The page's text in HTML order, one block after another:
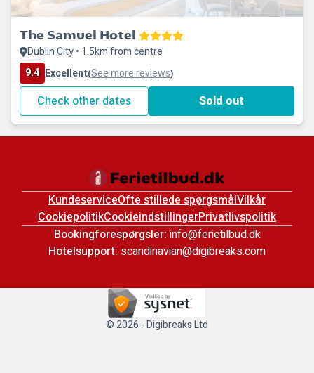
The Samuel Hotel
Dublin City • 1.5km from centre
9.4 Excellent(See more reviews)
Check other dates Sold out
KundeserviceOfte stillede spørgsmålVilkår
CookiepolitikCookieindstillingerPrivatlivspolitik
Bookingforespørgsler: info@ferietilbud.dk
Hotelsupport: scandinavian@digibreaks.com
© 2026 - Digibreaks Ltd